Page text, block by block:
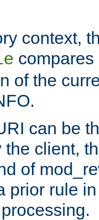
context,
of the
can be
the client,
of
prior rule